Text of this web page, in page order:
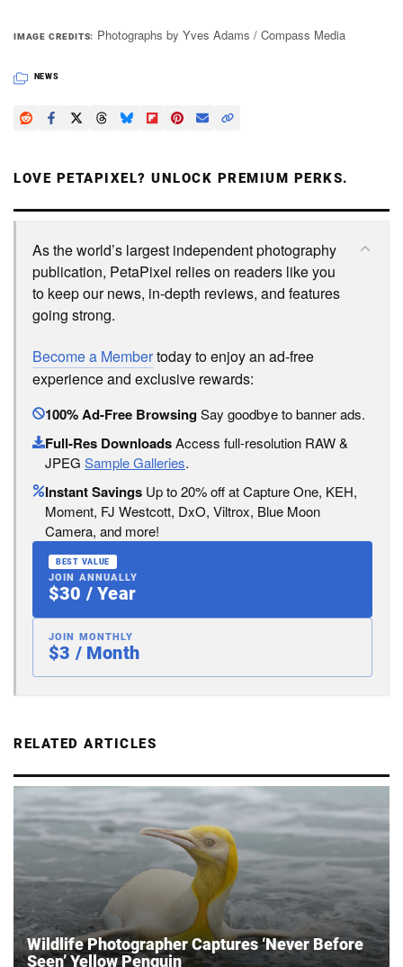
IMAGE CREDITS Photographs by Yves Adams / Compass Media
NEWS
LOVE PETAPIXEL? UNLOCK PREMIUM PERKS.
As the world’s largest independent photography
publication, PetaPixel relies on readers like you
to keep our news, in-depth reviews, and features
going strong.
Become a Membertoday to enjoy an ad-free
experience and exclusive rewards:
100% Ad-Free BrowsingSay goodbye to banner ads.
Full-Res DownloadsAccess full-resolution RAW &
JPEG Sample Galleries.
Instant Savings Up to 20% off at Capture One, KEH,
Moment, FJ Westcott, DxO, Viltrox, Blue Moon
Camera, and more!
BEST VALUE
JOIN ANNUALLY
$30 / Year
JOIN MONTHLY
$3 / Month
RELATED ARTICLES
Wildlife Photographer Captures ‘Never Before
Seen’ Yellow Penguin